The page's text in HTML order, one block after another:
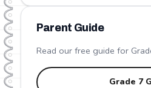
Parent Guide
Read our free guide for
Grade 7